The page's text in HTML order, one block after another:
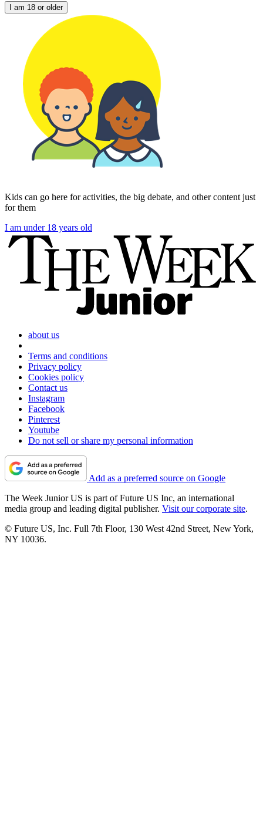
I am 18 or older
Kids can go here for activities, the big debate, and other content just
for them
I am under 18 years old
about us
Terms and conditions
Privacy policy
Cookies policy
Contact us
Instagram
Facebook
Pinterest
Youtube
Do not sell or share my personal information
Add as a preferred source on Google
The Week Junior US is part of Future US Inc, an international
media group and leading digital publisher. Visit our corporate site.
© Future US, Inc. Full 7th Floor, 130 West 42nd Street, New York,
NY 10036.